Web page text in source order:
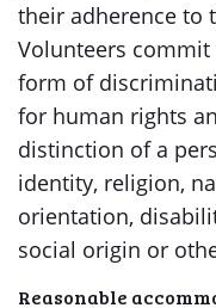
their adherence to
Volunteers
form of
for human rights
distinction of a
identity, religion,
orientation,
social origin or
Reasonable